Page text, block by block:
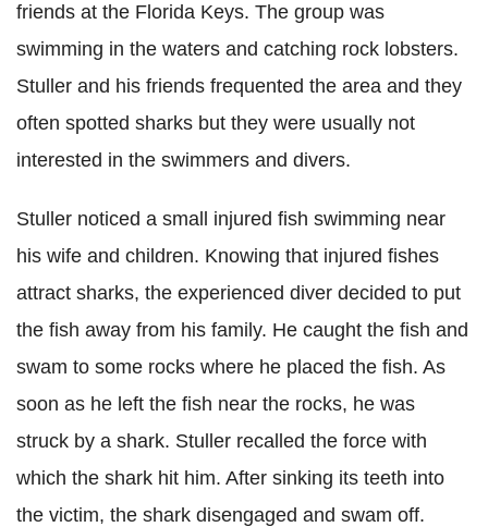
friends at the Florida Keys. The group was
swimming in the waters and catching rock lobsters.
Stuller and his friends frequented the area and they
often spotted sharks but they were usually not
interested in the swimmers and divers.
Stuller noticed a small injured fish swimming near
his wife and children. Knowing that injured fishes
attract sharks, the experienced diver decided to put
the fish away from his family. He caught the fish and
swam to some rocks where he placed the fish. As
soon as he left the fish near the rocks, he was
struck by a shark. Stuller recalled the force with
which the shark hit him. After sinking its teeth into
the victim, the shark disengaged and swam off.